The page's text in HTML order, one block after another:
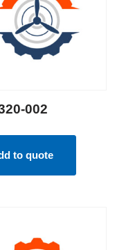
002
to quote